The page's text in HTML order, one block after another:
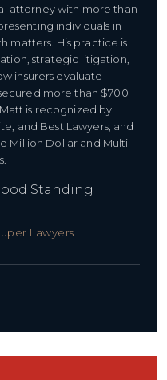
attorney with more than
individuals in
matters. His practice is
strategic litigation,
insurers evaluate
more than $700
is recognized by
and Best Lawyers, and
Million Dollar and Multi-
Standing
Lawyers